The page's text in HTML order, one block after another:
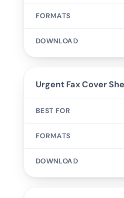
Urgent Fax Cover